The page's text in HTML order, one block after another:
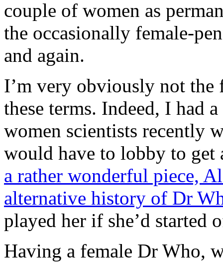
couple of women as
the occasionally female-
and again.
I’m very obviously not
these terms. Indeed, I had
women scientists recently
would have to lobby to get
a rather wonderful piece,
alternative history of Dr
played her if she’d started
Having a female Dr Who,